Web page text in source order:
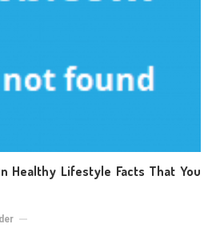
Healthy Lifestyle Facts That You